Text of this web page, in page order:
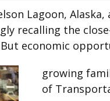
Lagoon,
recalling the
economic
growing
of